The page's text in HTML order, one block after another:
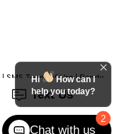
| SMS Terms of Use| Randy
NC28147| Sales:704-251-
2
Hi
How can I
help you today?
Chat with us